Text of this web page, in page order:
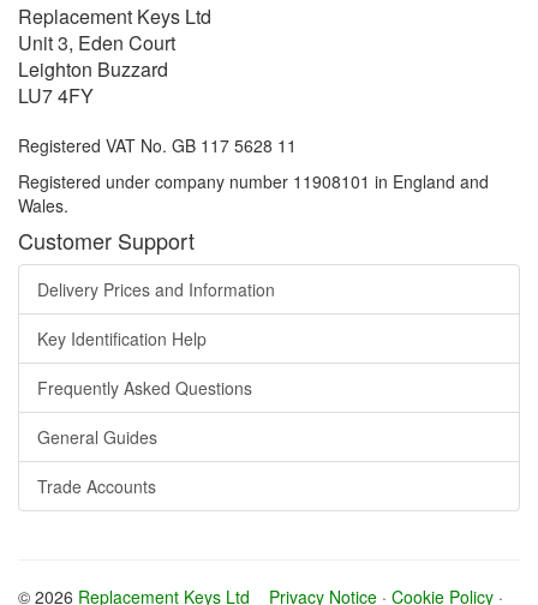
Replacement Keys Ltd
Unit 3, Eden Court
Leighton Buzzard
LU7 4FY
Registered VAT No. GB 117 5628 11
Registered under company number 11908101 in England and
Wales.
Customer Support
Delivery Prices and Information
Key Identification Help
Frequently Asked Questions
General Guides
Trade Accounts
© 2026 Replacement Keys Ltd Privacy Notice · Cookie Policy ·